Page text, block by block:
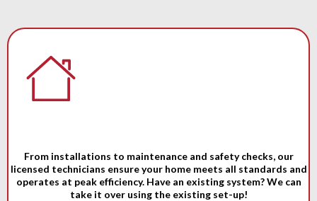
From installations to maintenance and safety checks, our
licensed technicians ensure your home meets all standards and
operates at peak efficiency. Have an existing system? We can
take it over using the existing set-up!